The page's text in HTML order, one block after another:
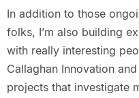
In addition to those
folks, I’m also building
with really interesting
Callaghan Innovation
projects that investigate